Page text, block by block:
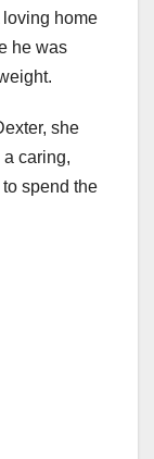
loving home
he was
she
caring,
spend the